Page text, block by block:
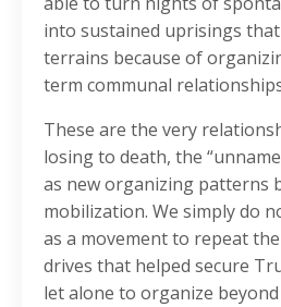
into sustained uprisings
terrains because of
term communal
These are the very
losing to death, the
as new organizing patterns
mobilization. We simply do
as a movement to repeat
drives that helped secure
let alone to organize